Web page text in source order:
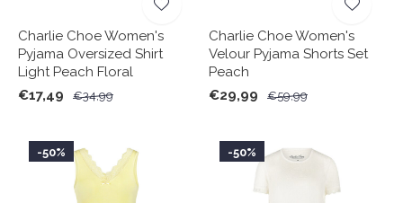
Charlie Choe Women's
Pyjama Oversized Shirt
Light Peach Floral
€17,49
€34,99
Charlie Choe Women's
Velour Pyjama Shorts Set
Peach
€29,99
€59,99
-50% -50%